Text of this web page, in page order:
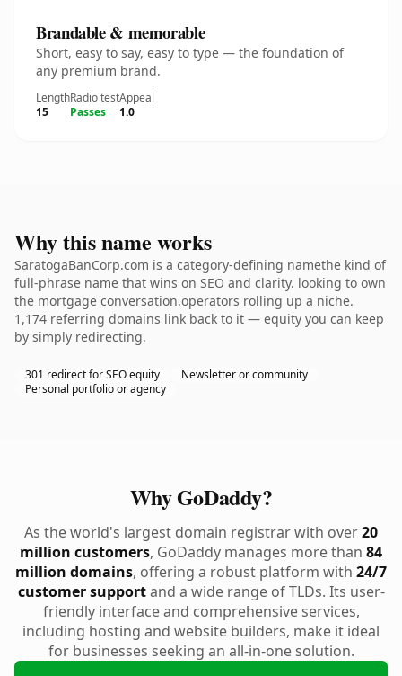
Brandable & memorable
Short, easy to say, easy to type — the foundation of
any premium brand.
Length
15
Radio test
Passes
Appeal
1.0
Why this name works
SaratogaBanCorp.com is a category-defining namethe kind of
full-phrase name that wins on SEO and clarity. looking to own
the mortgage conversation.operators rolling up a niche.
1,174 referring domains link back to it — equity you can keep
by simply redirecting.
301 redirect for SEO equity
Newsletter or community
Personal portfolio or agency
Why GoDaddy?
As the world's largest domain registrar with over20
million customers, GoDaddy manages more than 84
million domains, offering a robust platform with 24/7
customer supportand a wide range of TLDs. Its user-
friendly interface and comprehensive services,
including hosting and website builders, make it ideal
for businesses seeking an all-in-one solution.